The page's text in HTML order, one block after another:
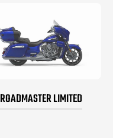
ROADMASTER LIMITED